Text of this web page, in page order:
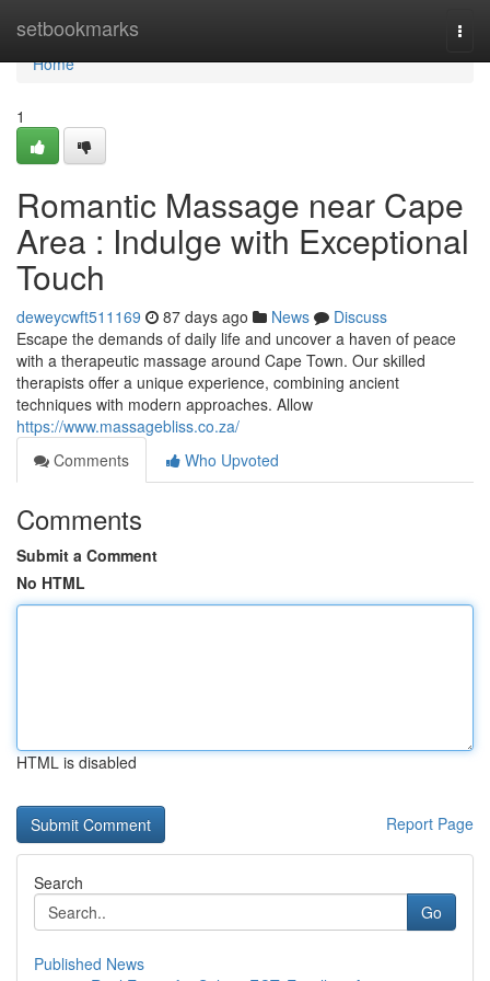
setbookmarks
Home
Home
1
Romantic Massage near Cape
Area : Indulge with Exceptional
Touch
deweycwft511169 87 days ago News
Discuss
Escape the demands of daily life and uncover a haven of peace
with a therapeutic massage around Cape Town. Our skilled
therapists offer a unique experience, combining ancient
techniques with modern approaches. Allow
https://www.massagebliss.co.za/
Comments
Who Upvoted
Comments
Submit a Comment
No HTML
HTML is disabled
Report Page
Search
Go
Published News